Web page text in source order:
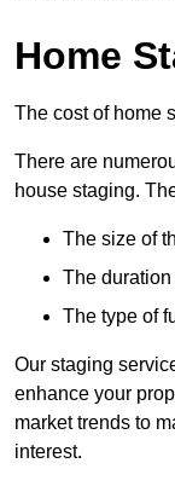
Home
The cost of home
There are
house staging.
The size of
The
The type of
Our staging
enhance your
market trends to
interest.